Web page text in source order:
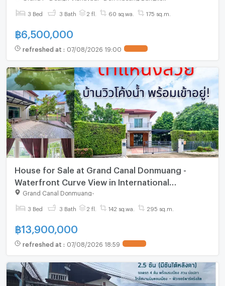
3 Bed 3 Bath 2 fl. 60 sq.wa. 175 sq.m.
฿6,500,000
refreshed at : 07/08/2026 19:00
House for Sale at Grand Canal Donmuang -
Waterfront Curve View in International
Community! House for Sale: Grand Canal
Donmuang | #TPI-1525
Grand Canal Donmuang
3 Bed 3 Bath 2 fl. 142 sq.wa. 295 sq.m.
฿13,900,000
refreshed at : 07/08/2026 18:59